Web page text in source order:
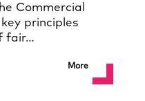
Commercial
principles
fair…
More